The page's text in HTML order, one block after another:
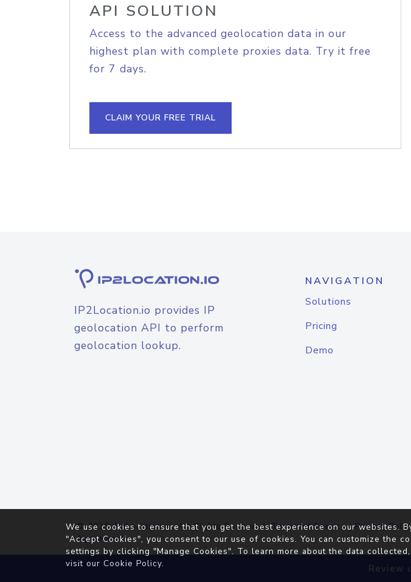
API SOLUTION
Access to the advanced geolocation data in our
highest plan with complete proxies data. Try it free
for 7 days.
CLAIM YOUR FREE TRIAL
IP2Location.io provides IP
geolocation API to perform
geolocation lookup.
NAVIGATION
Solutions
Pricing
Demo
© 2026IP2Location.io. All Rights Reserved.Terms of Service|Privacy
Agreement
Review
We use cookies to ensure that you get the best experience on our websites.
"Accept Cookies", you consent to our use of cookies. You can customize the
settings by clicking "Manage Cookies". To learn more about the data
visit our Cookie Policy.